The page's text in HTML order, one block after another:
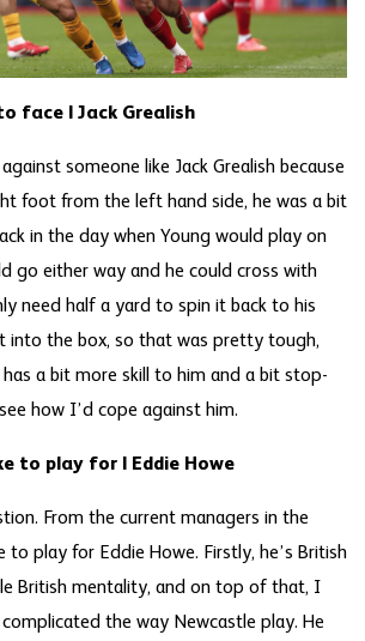
face | Jack Grealish
someone like Jack Grealish because
foot from the left hand side, he was a bit
in the day when Young would play on
go either way and he could cross with
need half a yard to spin it back to his
into the box, so that was pretty tough,
a bit more skill to him and a bit stop-
how I’d cope against him.
to play for | Eddie Howe
From the current managers in the
to play for Eddie Howe. Firstly, he’s British
British mentality, and on top of that, I
the way Newcastle play. He